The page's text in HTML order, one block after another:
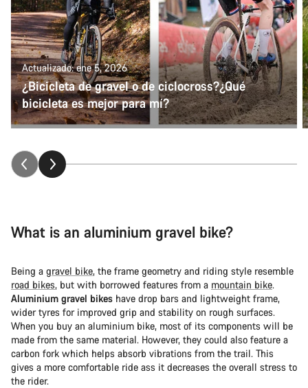
Actualizado: ene 5, 2026
¿Bicicleta de gravel o de ciclocross?¿Qué
bicicleta es mejor para mí?
What is an aluminium gravel bike?
Being a gravel bike, the frame geometry and riding style resemble
road bikes, but with borrowed features from a mountain bike.
Aluminium gravel bikes have drop bars and lightweight frame,
wider tyres for improved grip and stability on rough surfaces.
When you buy an aluminium bike, most of its components will be
made from the same material. However, they could also feature a
carbon fork which helps absorb vibrations from the trail. This
gives a more comfortable ride ass it decreases the overall stress to
the rider.